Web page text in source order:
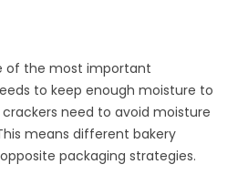
of the most important
to keep enough moisture to
need to avoid moisture
means different bakery
packaging strategies.